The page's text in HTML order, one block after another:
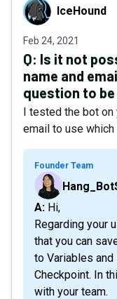
IceHoundIceHound
Feb 24, 2021
Q: Is it not
name and
question to
I tested the bot
email to use
Founder Team
A: Hi,
Regarding your
that you can
to Variables
Checkpoint. In
with your team.